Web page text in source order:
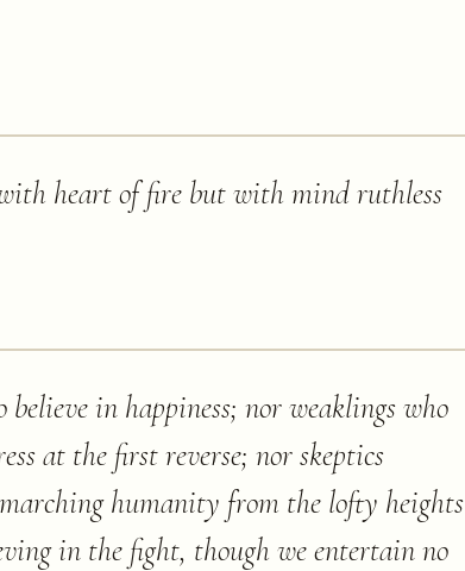
heart of fire but with mind ruthless
believe in happiness; nor weaklings who
at the first reverse; nor skeptics
humanity from the lofty heights
in the fight, though we entertain no